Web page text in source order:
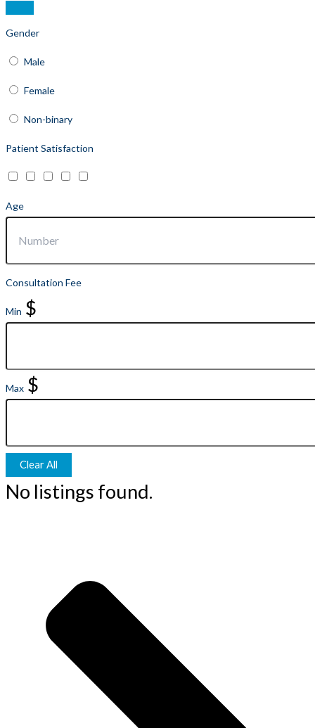
Gender
Male
Female
Non-binary
Patient Satisfaction
Age
Consultation Fee
Min $
Max $
Clear All
No listings found.